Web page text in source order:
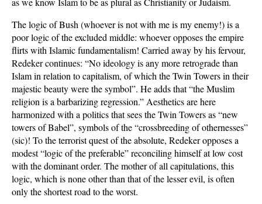
The logic of Bush (whoever is not with me is my enemy!) is a
poor logic of the excluded middle: whoever opposes the empire
flirts with Islamic fundamentalism! Carried away by his fervour,
Redeker continues: “No ideology is any more retrograde than
Islam in relation to capitalism, of which the Twin Towers in their
majestic beauty were the symbol”. He adds that “the Muslim
religion is a barbarizing regression.” Aesthetics are here
harmonized with a politics that sees the Twin Towers as “new
towers of Babel”, symbols of the “crossbreeding of othernesses”
(sic)! To the terrorist quest of the absolute, Redeker opposes a
modest “logic of the preferable” reconciling himself at low cost
with the dominant order. The mother of all capitulations, this
logic, which is none other than that of the lesser evil, is often
only the shortest road to the worst.